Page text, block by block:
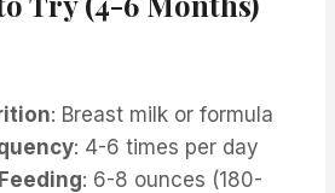
: Breast milk or formula
: 4-6 times per day
: 6-8 ounces (180-